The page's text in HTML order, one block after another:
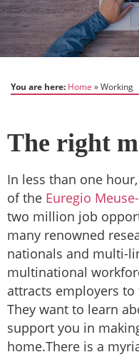
You are here: Home Working
The right
In less than one
of the Euregio
two million job
many renowned
nationals and multi-
multinational
attracts employers to
They want to learn
support you in
home.There is a